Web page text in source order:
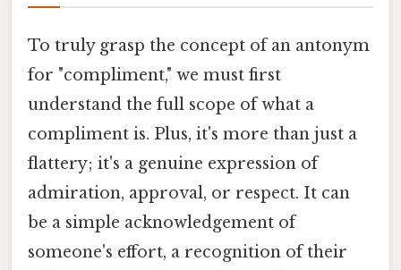
To truly grasp the concept of an antonym
for "compliment," we must first
understand the full scope of what a
compliment is. Plus, it's more than just a
flattery; it's a genuine expression of
admiration, approval, or respect. It can
be a simple acknowledgement of
someone's effort, a recognition of their